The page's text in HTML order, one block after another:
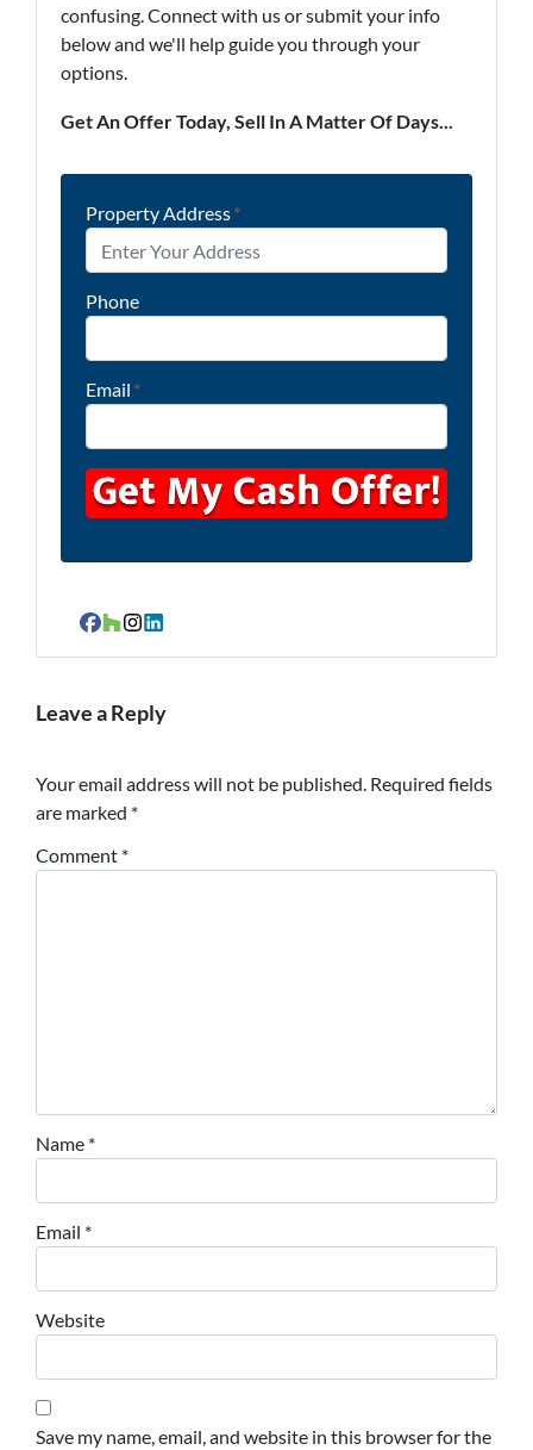
confusing. Connect with us or submit your info
below and we'll help guide you through your
options.
Get An Offer Today, Sell In A Matter Of Days...
Property Address*
Phone
Email *
Facebook
Houzz
Instagram
LinkedIn
Leave a Reply
Your email address will not be published. Required fields
are marked *
Comment *
Name *
Email *
Website
Save my name, email, and website in this browser for the